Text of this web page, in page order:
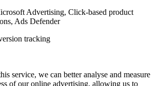
Advertising, Click-based product
Ads Defender
tracking
service, we can better analyse and measure
of our online advertising, allowing us to